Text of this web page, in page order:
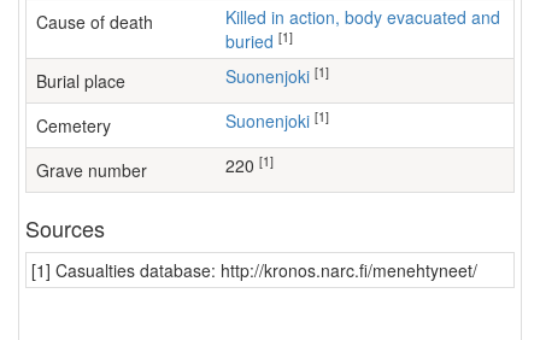
Cause of death
Killed in action, body evacuated and
buried [1]
Burial place Suonenjoki [1]
Cemetery Suonenjoki [1]
Grave number 220 [1]
Sources
[1] Casualties database: http://kronos.narc.fi/menehtyneet/